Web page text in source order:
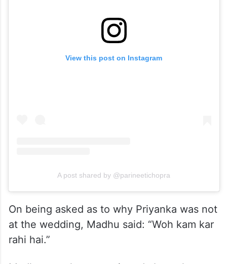
View this post on Instagram
A post shared by @parineetichopra
On being asked as to why Priyanka was not
at the wedding, Madhu said: “Woh kam kar
rahi hai.”